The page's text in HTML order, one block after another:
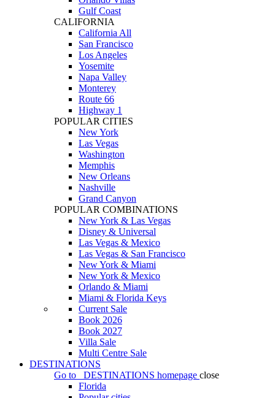
Gulf Coast
CALIFORNIA
California All
San Francisco
Los Angeles
Yosemite
Napa Valley
Monterey
Route 66
Highway 1
POPULAR CITIES
New York
Las Vegas
Washington
Memphis
New Orleans
Nashville
Grand Canyon
POPULAR COMBINATIONS
New York & Las Vegas
Disney & Universal
Las Vegas & Mexico
Las Vegas & San Francisco
New York & Miami
New York & Mexico
Orlando & Miami
Miami & Florida Keys
Current Sale
Book 2026
Book 2027
Villa Sale
Multi Centre Sale
DESTINATIONS
Go to
DESTINATIONS homepage close
Florida